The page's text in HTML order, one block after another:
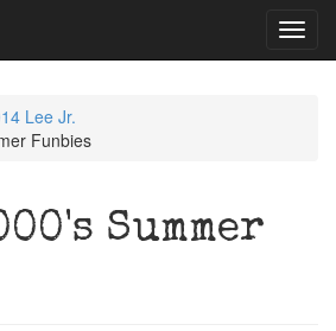
Lee Jr.
Funbies
Summer